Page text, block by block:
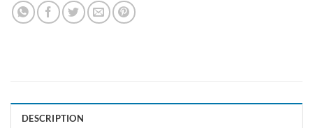
DESCRIPTION